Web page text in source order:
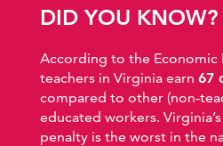
DID YOU KNOW?
According to the Economic
teachers in Virginia earn 67
compared to other (non-
educated workers.
penalty is the worst in the